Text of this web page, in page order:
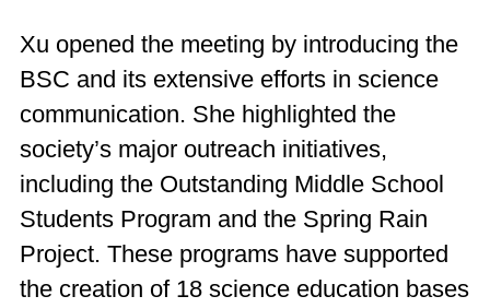
Xu opened the meeting by introducing the
BSC and its extensive efforts in science
communication. She highlighted the
society’s major outreach initiatives,
including the Outstanding Middle School
Students Program and the Spring Rain
Project. These programs have supported
the creation of 18 science education bases